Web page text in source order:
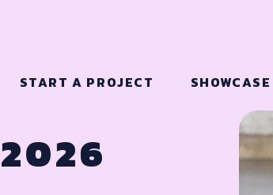
START A PROJECT SHOWCASE